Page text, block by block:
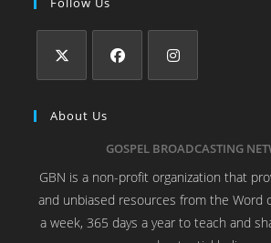
About Us
GOSPEL BROADCASTING
GBN is a non-profit organization that
and unbiased resources from the Word
a week, 365 days a year to teach and